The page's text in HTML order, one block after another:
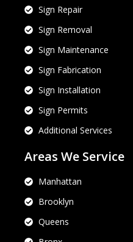
Sign Repair
Sign Removal
Sign Maintenance
Sign Fabrication
Sign Installation
Sign Permits
Additional Services
Areas We Service
Manhattan
Brooklyn
Queens